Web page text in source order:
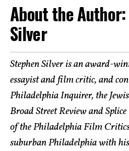
About the
Silver
Stephen Silver is an award-
essayist and film critic, and
Philadelphia Inquirer, the
Broad Street Review and
of the Philadelphia Film
suburban Philadelphia with